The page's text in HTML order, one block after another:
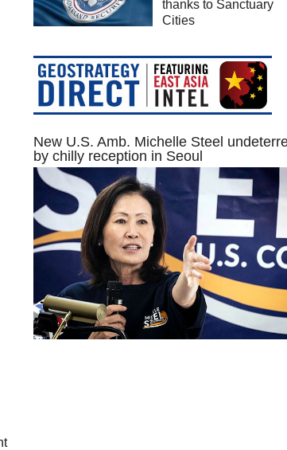
thanks to Sanctuary
Cities
New U.S. Amb. Michelle Steel
by chilly reception in Seoul